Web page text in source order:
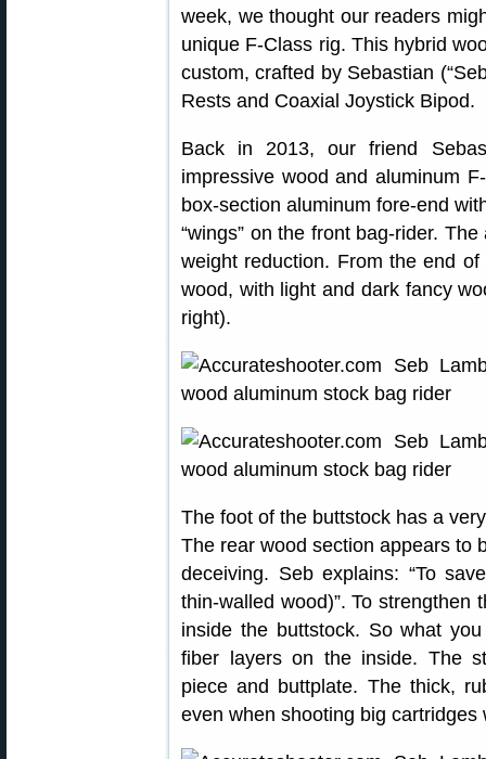
week, we thought our readers
unique F-Class rig. This hybrid
custom, crafted by Sebastian
Rests and Coaxial Joystick Bipod.
Back in 2013, our friend
impressive wood and aluminum
box-section aluminum fore-end
“wings” on the front bag-rider.
weight reduction. From the end
wood, with light and dark fancy
right).
The foot of the buttstock has a
The rear wood section appears
deceiving. Seb explains: “To
thin-walled wood)”. To strengthen
inside the buttstock. So what
fiber layers on the inside. The
piece and buttplate. The thick,
even when shooting big cartridges